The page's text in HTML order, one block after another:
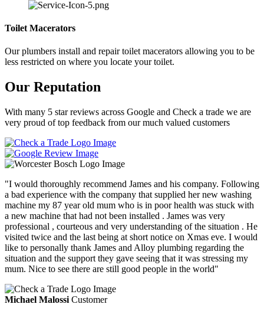
Toilet Macerators
Our plumbers install and repair toilet macerators allowing you to be
less restricted on where you locate your toilet.
Our Reputation
With many 5 star reviews across Google and Check a trade we are
very proud of top feedback from our much valued customers
"I would thoroughly recommend James and his company. Following
a bad experience with the company that supplied her new washing
machine my 87 year old mum who is in poor health was stuck with
a new machine that had not been installed . James was very
professional , courteous and very understanding of the situation . He
visited twice and the last being at short notice on Xmas eve. I would
like to personally thank James and Alloy plumbing regarding the
situation and the support they gave seeing that it was stressing my
mum. Nice to see there are still good people in the world"
Michael Malossi Customer